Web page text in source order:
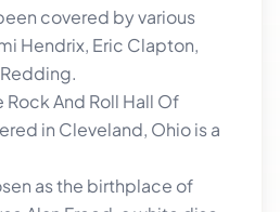
covered by various
Hendrix, Eric Clapton,
Rock And Roll Hall Of
in Cleveland, Ohio is a
as the birthplace of